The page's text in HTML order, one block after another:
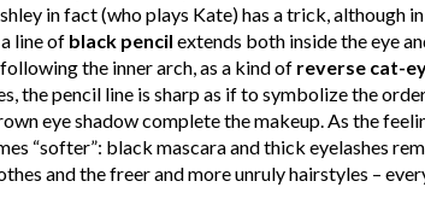
in fact (who plays Kate) has a trick, although
line of black pencil extends both inside the eye
the inner arch, as a kind of reverse cat-
the pencil line is sharp as if to symbolize the
eye shadow complete the makeup. As the
“softer”: black mascara and thick eyelashes
and the freer and more unruly hairstyles –